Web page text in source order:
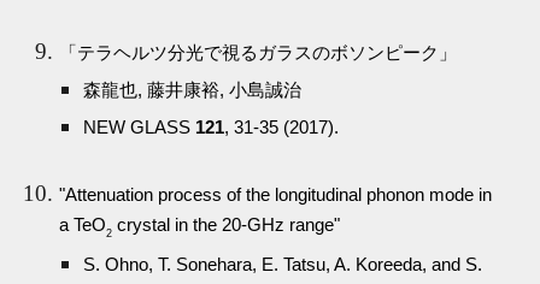
「テラヘルツ分光で視るガラスのボソンピーク」
森龍也, 藤井康裕, 小島誠治
NEW GLASS 121, 31-35 (2017).
"Attenuation process of the longitudinal phonon mode in
a TeO2 crystal in the 20-GHz range"
S. Ohno, T. Sonehara, E. Tatsu, A. Koreeda, and S.